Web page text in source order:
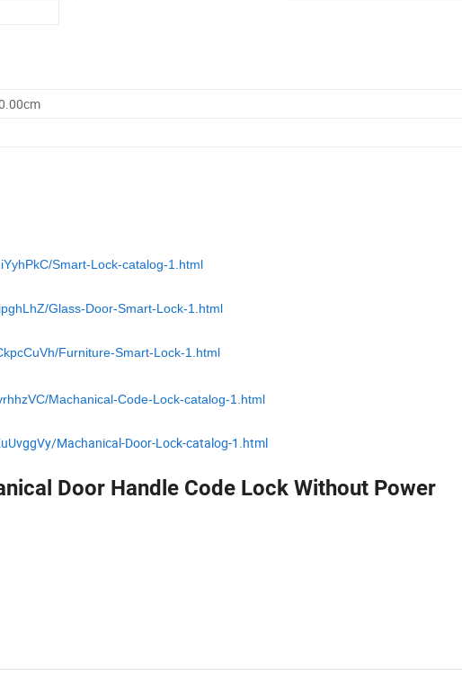
Smart-Lock-catalog-1.html
Glass-Door-Smart-Lock-1.html
Furniture-Smart-Lock-1.html
Machanical-Code-Lock-catalog-1.html
Machanical-Door-Lock-catalog-1.html
Door Handle Code Lock Without Power